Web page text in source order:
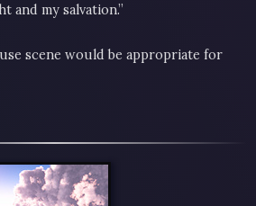
and my salvation.”
scene would be appropriate for